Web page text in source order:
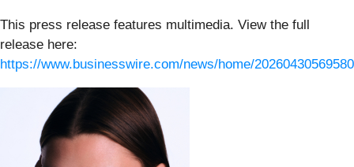
This press release features multimedia. View the full
release here:
https://www.businesswire.com/news/home/